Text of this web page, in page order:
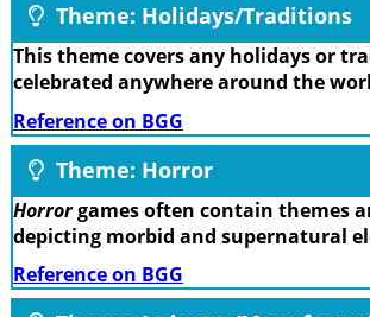
Theme: Holidays/Traditions
This theme covers any holidays or
celebrated anywhere around the
Reference on BGG
Theme: Horror
Horrorgames often contain themes
depicting morbid and supernatural
Reference on BGG